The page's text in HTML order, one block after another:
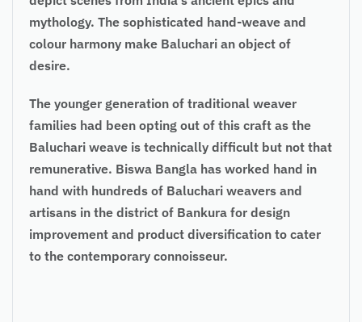
mythology. The sophisticated hand-weave and
colour harmony make Baluchari an object of
desire.
The younger generation of traditional weaver
families had been opting out of this craft as the
Baluchari weave is technically difficult but not that
remunerative. Biswa Bangla has worked hand in
hand with hundreds of Baluchari weavers and
artisans in the district of Bankura for design
improvement and product diversification to cater
to the contemporary connoisseur.